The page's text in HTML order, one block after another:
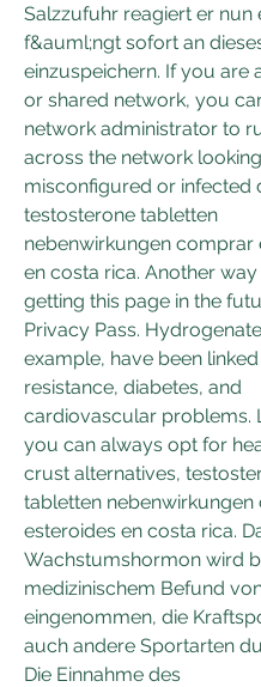
Salzzufuhr reagiert er nun
f&auml;ngt sofort an
einzuspeichern. If you are
or shared network, you
network administrator to
across the network
misconfigured or infected
testosterone tabletten
nebenwirkungen comprar
en costa rica. Another
getting this page in the
Privacy Pass.
example, have been
resistance, diabetes, and
cardiovascular problems.
you can always opt for
crust alternatives,
tabletten
esteroides en costa rica.
Wachstumshormon wird
medizinischem Befund
eingenommen, die
auch andere Sportarten
Die Einnahme des